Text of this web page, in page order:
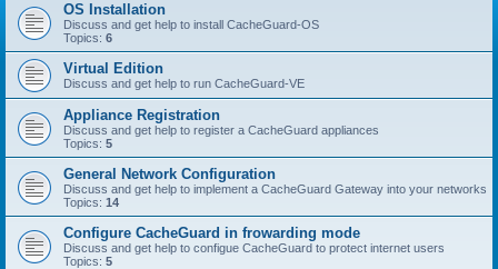
OS Installation
Discuss and get help to install CacheGuard-OS
Topics: 6
Virtual Edition
Discuss and get help to run CacheGuard-VE
Appliance Registration
Discuss and get help to register a CacheGuard appliances
Topics: 5
General Network Configuration
Discuss and get help to implement a CacheGuard Gateway into your networks
Topics: 14
Configure CacheGuard in frowarding mode
Discuss and get help to configue CacheGuard to protect internet users
Topics: 5